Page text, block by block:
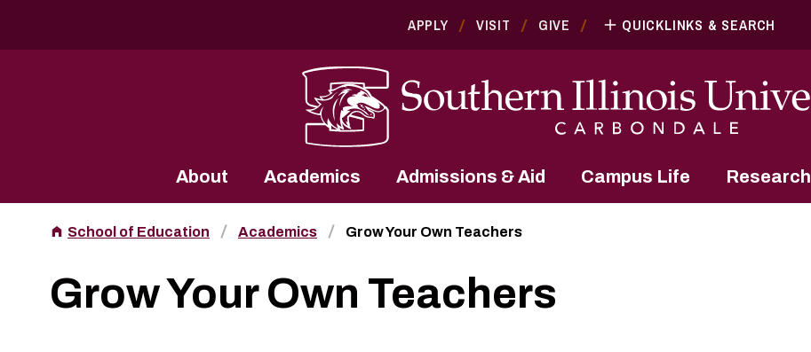
APPLY VISIT GIVE QUICKLINKS & SEARCH
About Academics Admissions & Aid Campus Life Research
School of Education Academics Grow Your Own Teachers
Grow Your Own Teachers